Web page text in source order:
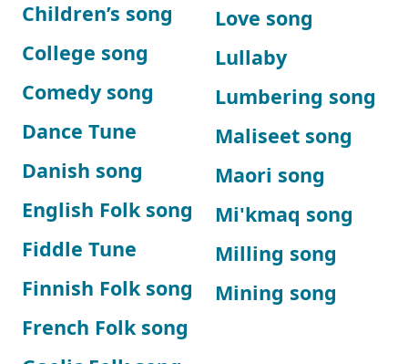
Children’s song
College song
Comedy song
Dance Tune
Danish song
English Folk song
Fiddle Tune
Finnish Folk song
French Folk song
Love song
Lullaby
Lumbering song
Maliseet song
Maori song
Mi'kmaq song
Milling song
Mining song